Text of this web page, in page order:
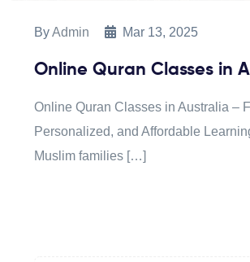
ByAdmin Mar 13, 2025
Online Quran Classes in
Online Quran Classes in Australia –
Personalized, and Affordable
Muslim families […]